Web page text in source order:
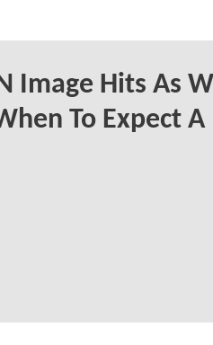
Image Hits As
To Expect A